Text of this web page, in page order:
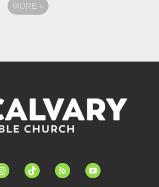
MORE »
tiktok feed youtube